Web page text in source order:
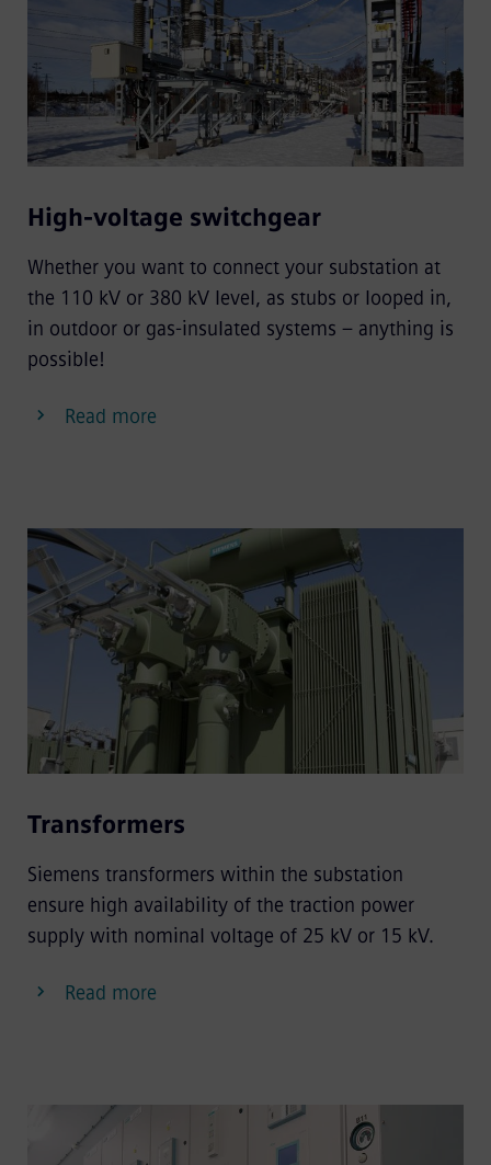
High-voltage switchgear
Whether you want to connect your substation at
the 110 kV or 380 kV level, as stubs or looped in,
in outdoor or gas-insulated systems – anything is
possible!
Read more
Transformers
Siemens transformers within the substation
ensure high availability of the traction power
supply with nominal voltage of 25 kV or 15 kV.
Read more